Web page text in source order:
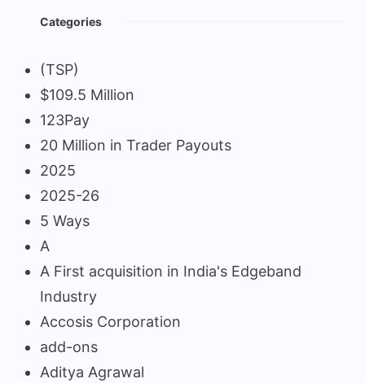
Categories
(TSP)
$109.5 Million
123Pay
20 Million in Trader Payouts
2025
2025-26
5 Ways
A
A First acquisition in India's Edgeband
Industry
Accosis Corporation
add-ons
Aditya Agrawal